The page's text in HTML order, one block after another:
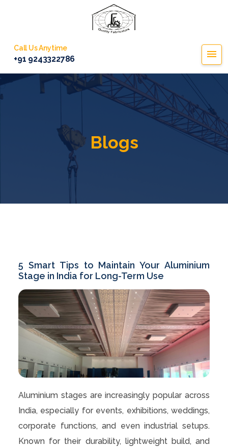
Call Us Anytime
+91 9243322786
Blogs
5 Smart Tips to Maintain Your Aluminium
Stage in India for Long-Term Use
Aluminium stages are increasingly popular across
India, especially for events, exhibitions, weddings,
corporate functions, and even industrial setups.
Known for their durability, lightweight build, and